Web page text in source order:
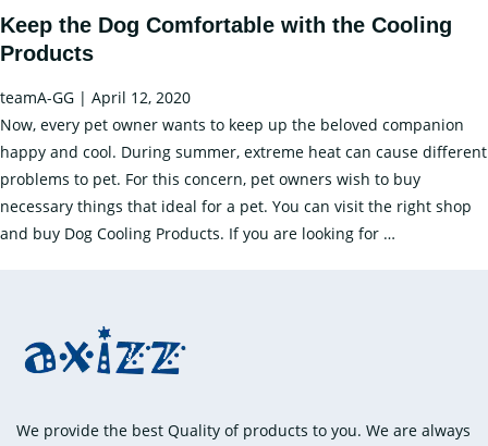
and
Raise
Happy
Dog
Keep the Dog Comfortable with the Cooling
Products
teamA-GG | April 12, 2020
Now, every pet owner wants to keep up the beloved companion
happy and cool. During summer, extreme heat can cause different
problems to pet. For this concern, pet owners wish to buy
necessary things that ideal for a pet. You can visit the right shop
and buy Dog Cooling Products. If you are looking for …
Products
We provide the best Quality of products to you. We are always